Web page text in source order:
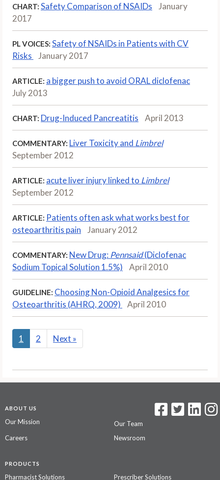
CHART: Safety Comparison of NSAIDs
January
2017
PL VOICES: Safety of NSAIDs in Patients with CV
Risks
January 2017
ARTICLE: a bigger push to avoid ORAL diclofenac
July 2013
CHART: Drug-Induced Pancreatitis April 2013
COMMENTARY: Liver Toxicity and Limbrel
September 2012
ARTICLE: acute liver injury linked to Limbrel
September 2012
ARTICLE: Patients often ask what works best for
osteoarthritis pain
January 2012
COMMENTARY: New Drug: Pennsaid(Diclofenac
Sodium Topical Solution 1.5%)
April 2010
GUIDELINE: Choosing Non-Opioid Analgesics for
Osteoarthritis (AHRQ, 2009)
April 2010
1 2 Next »
ABOUT US
Our Mission
Our Team
Careers
Newsroom
PRODUCTS
Pharmacist Solutions Prescriber Solutions